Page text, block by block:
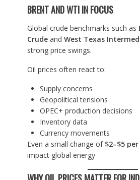
BRENT AND WTI IN FOCUS
Global crude benchmarks such as
Crudeand West Texas
strong price swings.
Oil prices often react to:
Supply concerns
Geopolitical tensions
OPEC+ production decisions
Inventory data
Currency movements
Even a small change of $2–$5
impact global energy